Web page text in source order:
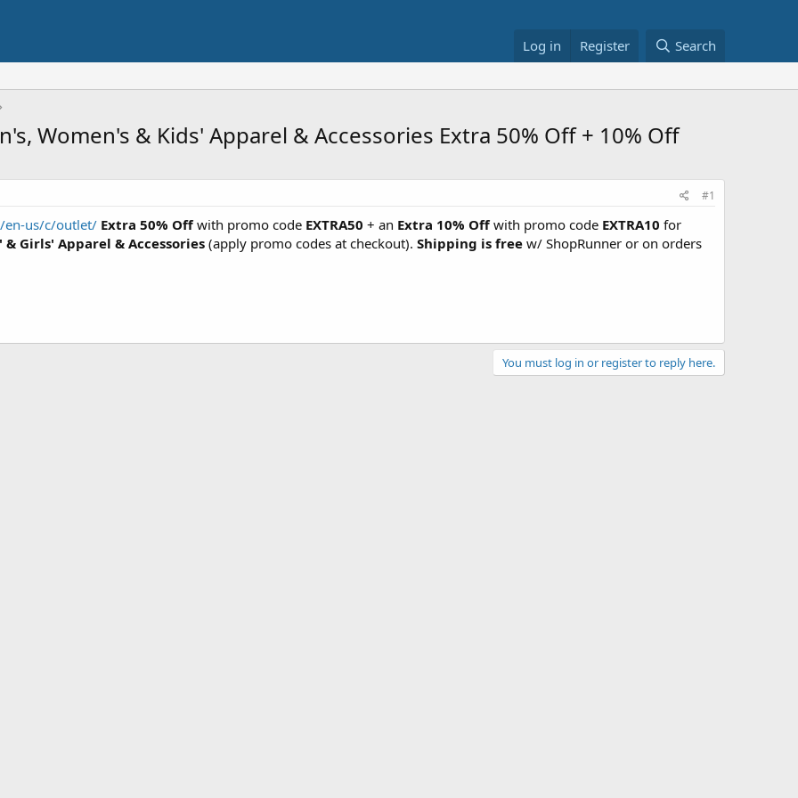
Log in Register Search
Women's & Kids' Apparel & Accessories Extra 50% Off + 10% Off
#1
en-us/c/outlet/ Extra 50% Offwith promo code EXTRA50 + an Extra 10% Offwith promo code EXTRA10 for
& Girls' Apparel & Accessories(apply promo codes at checkout). Shipping is free w/ ShopRunner or on orders
You must log in or register to reply here.